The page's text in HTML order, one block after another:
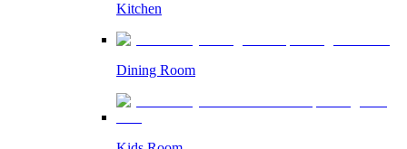
Kitchen
Dining Room